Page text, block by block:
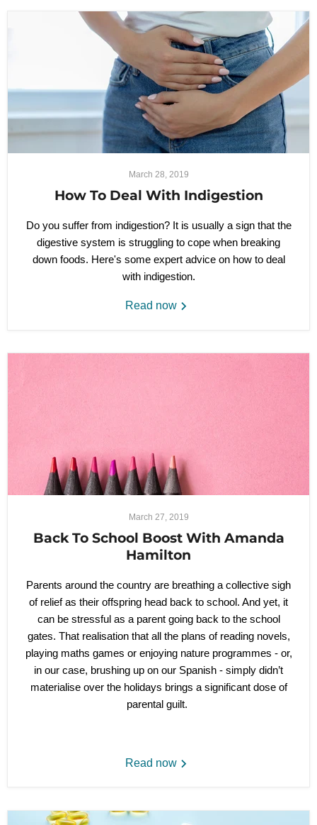
March 28, 2019
How To Deal With Indigestion
Do you suffer from indigestion? It is usually a sign that the
digestive system is struggling to cope when breaking
down foods. Here's some expert advice on how to deal
with indigestion.
Read now
March 27, 2019
Back To School Boost With Amanda
Hamilton
Parents around the country are breathing a collective sigh
of relief as their offspring head back to school. And yet, it
can be stressful as a parent going back to the school
gates. That realisation that all the plans of reading novels,
playing maths games or enjoying nature programmes - or,
in our case, brushing up on our Spanish - simply didn’t
materialise over the holidays brings a significant dose of
parental guilt.
Read now